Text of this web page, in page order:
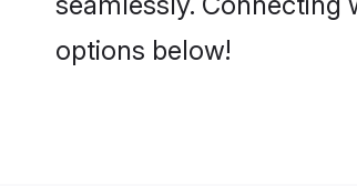
options below!